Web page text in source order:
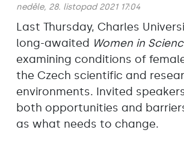
neděle, 28. listopad 2021 17:04
Last Thursday, Charles
long-awaited Women in
examining conditions of
the Czech scientific and
environments. Invited
both opportunities and
as what needs to change.